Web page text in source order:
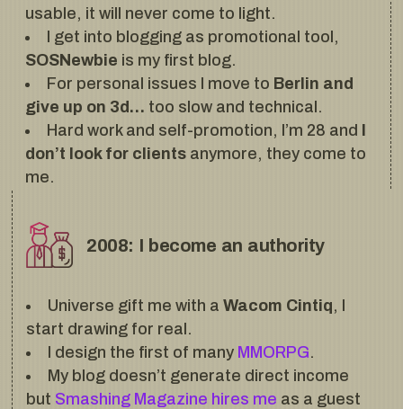
usable, it will never come to light.
I get into blogging as promotional tool,
SOSNewbie is my first blog.
For personal issues I move to Berlin and
give up on 3d… too slow and technical.
Hard work and self-promotion, I’m 28 and I
don’t look for clients anymore, they come to
me.
2008: I become an authority
Universe gift me with aWacom Cintiq, I
start drawing for real.
I design the first of many MMORPG.
My blog doesn’t generate direct income
but Smashing Magazine hires me as a guest